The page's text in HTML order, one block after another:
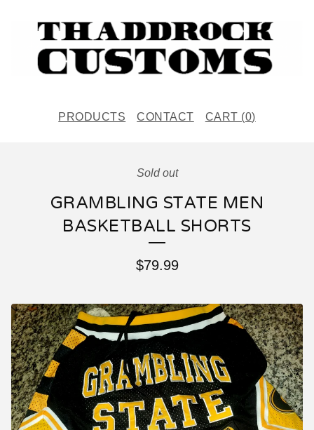
PRODUCTS CONTACT CART (0)
Sold out
GRAMBLING STATE MEN
BASKETBALL SHORTS
$79.99